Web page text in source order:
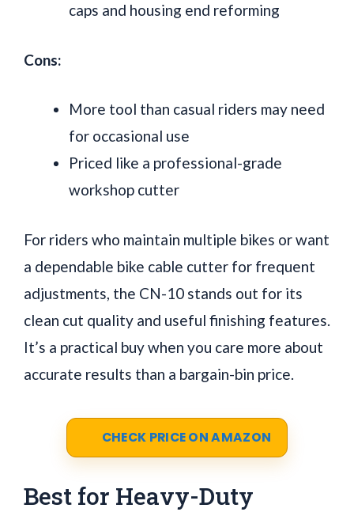
caps and housing end reforming
Cons:
More tool than casual riders may need
for occasional use
Priced like a professional-grade
workshop cutter
For riders who maintain multiple bikes or want
a dependable bike cable cutter for frequent
adjustments, the CN-10 stands out for its
clean cut quality and useful finishing features.
It’s a practical buy when you care more about
accurate results than a bargain-bin price.
CHECK PRICE ON AMAZON
Best for Heavy-Duty